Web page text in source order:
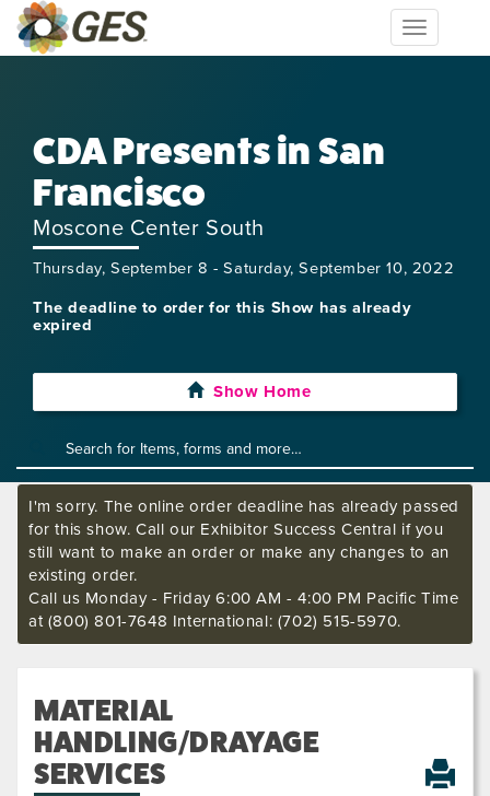
Toggle
navigation
CDA Presents in San
Francisco
Moscone Center South
Thursday, September 8 - Saturday, September 10, 2022
The deadline to order for this Show has already
expired
Show Home
I'm sorry. The online order deadline has already passed
for this show. Call our Exhibitor Success Central if you
still want to make an order or make any changes to an
existing order.
Call us Monday - Friday 6:00 AM - 4:00 PM Pacific Time
at (800) 801-7648 International: (702) 515-5970.
MATERIAL
HANDLING/DRAYAGE
SERVICES